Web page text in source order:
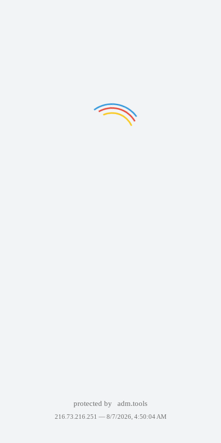
protected by adm.tools
216.73.216.251 — 8/7/2026, 4:50:04 AM